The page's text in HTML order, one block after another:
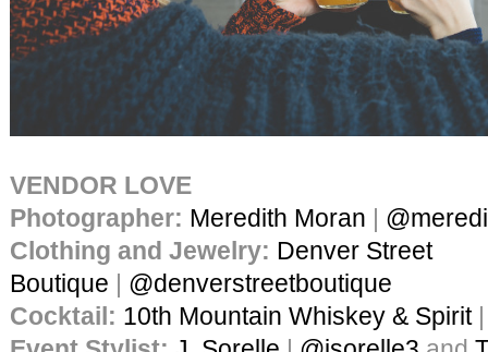
VENDOR LOVE
Photographer: Meredith Moran |
Clothing and Jewelry: Denver Street
Boutique | @denverstreetboutique
Cocktail: 10th Mountain Whiskey & Spirit